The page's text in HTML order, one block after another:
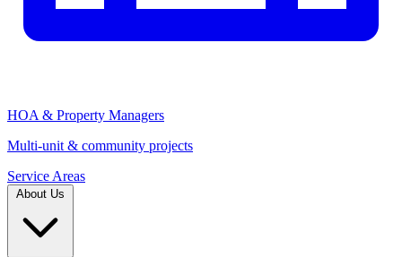
HOA & Property Managers
Multi-unit & community projects
Service Areas